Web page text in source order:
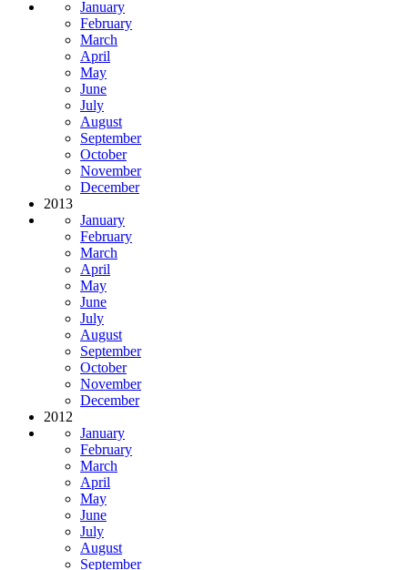
January
February
March
April
May
June
July
August
September
October
November
December
2013
January
February
March
April
May
June
July
August
September
October
November
December
2012
January
February
March
April
May
June
July
August
September